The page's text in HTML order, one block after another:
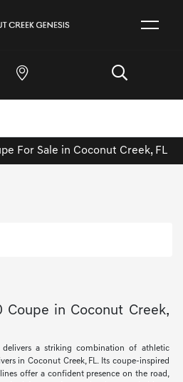
For Sale in Coconut Creek, FL
Coupe in Coconut Creek,
delivers a striking combination of athletic
in Coconut Creek, FL. Its coupe-inspired
offer a confident presence on the road,